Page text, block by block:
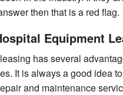
then that is a red flag.
Equipment
has several
It is always a good idea
and maintenance